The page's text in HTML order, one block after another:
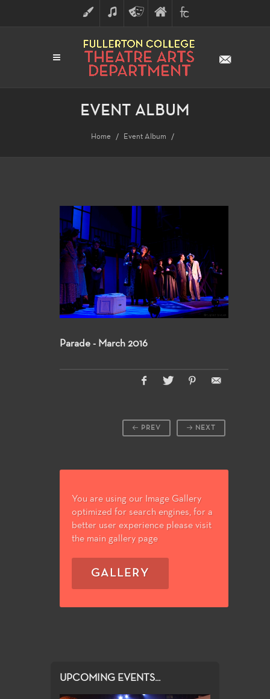
ART MUSICTHEATRE
ARTS
FINE
ARTS
FULLERTON
COLLEGE
EVENT ALBUM
Home Event Album
Parade - March 2016
NEXT
PREV
You are using our Image Gallery
optimized for search engines, for a
better user experience please visit
the main gallery page
GALLERY
UPCOMING EVENTS...